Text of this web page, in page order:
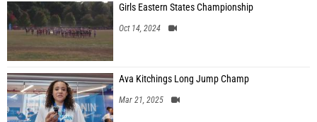
Girls Eastern States Championship
Oct 14, 2024
Ava Kitchings Long Jump Champ
Mar 21, 2025